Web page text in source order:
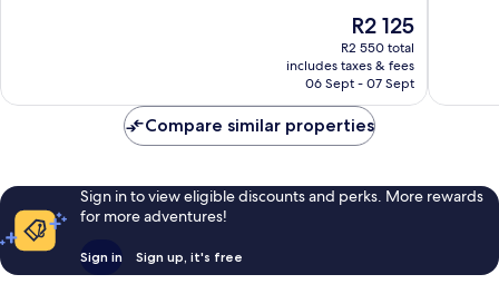
The
price
is
R2 125
R2 125
R2 550 total
includes taxes & fees
06 Sept - 07 Sept
reviews
Compare similar properties
Sign in to view eligible discounts and perks. More rewards
for more adventures!
Sign in Sign up, it's free